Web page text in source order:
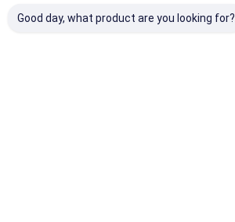
Good day, what product are you looking for?